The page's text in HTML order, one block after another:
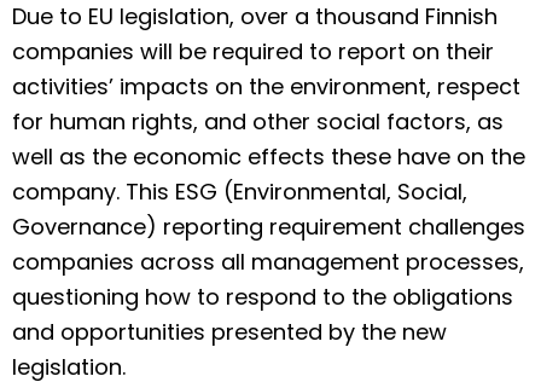
Due to EU legislation, over a thousand Finnish
companies will be required to report on their
activities’ impacts on the environment, respect
for human rights, and other social factors, as
well as the economic effects these have on the
company. This ESG (Environmental, Social,
Governance) reporting requirement challenges
companies across all management processes,
questioning how to respond to the obligations
and opportunities presented by the new
legislation.